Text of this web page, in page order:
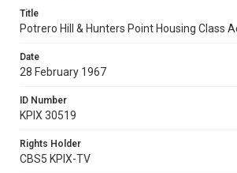
Title
Potrero Hill & Hunters Point Housing Class
Date
28 February 1967
ID Number
KPIX 30519
Rights Holder
CBS5 KPIX-TV